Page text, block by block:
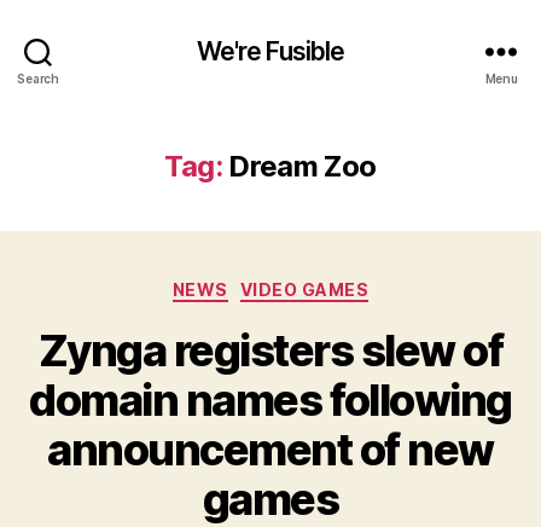
Search
We're Fusible
Menu
Tag: Dream Zoo
Categories
NEWS VIDEO GAMES
Zynga registers slew of
domain names following
announcement of new
games